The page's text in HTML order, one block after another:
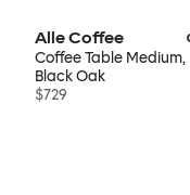
Alle Coffee
Coffee Table Medium,
Black Oak
$729